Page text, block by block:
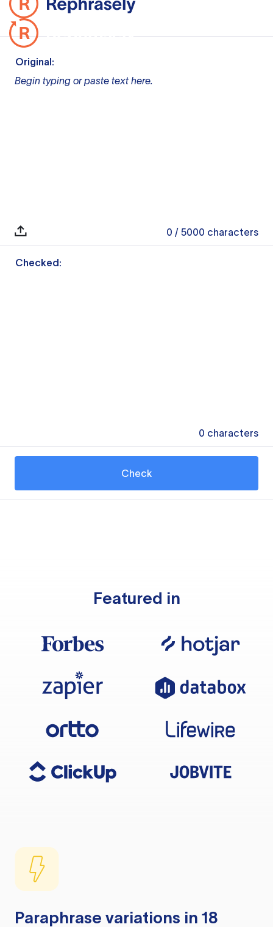
Original:
Begin typing or paste text here.
0 / 5000 characters
Checked:
0 characters
Check
Featured in
Paraphrase variations in 18